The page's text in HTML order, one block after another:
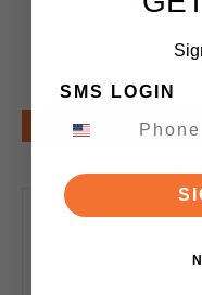
Finish
SMS LOGIN